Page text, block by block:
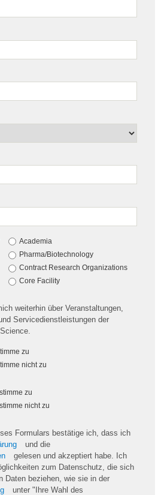
Academia
Pharma/Biotechnology
Contract Research Organizations
Core Facility
weiterhin über Veranstaltungen,
Servicedienstleistungen der
zu
nicht zu
zu
nicht zu
Formulars bestätige ich, dass ich
und die
gelesen und akzeptiert habe. Ich
zum Datenschutz, die sich
Daten beziehen, wie sie in der
unter "Ihre Wahl des